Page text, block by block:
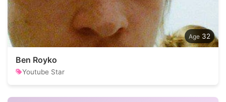
32
Ben Royko
Youtube Star